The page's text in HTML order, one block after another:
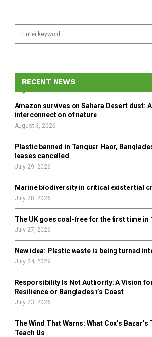
f
r
RECENT NEWS
Amazon survives on Sahara Desert dust:
interconnection of nature
August 3, 2026
Plastic banned in Tanguar Haor,
leases cancelled
July 29, 2026
Marine biodiversity in critical existential
July 28, 2026
The UK goes coal-free for the first time in
July 27, 2026
New idea: Plastic waste is being turned
July 24, 2026
Responsibility Is Not Authority: A Vision
Resilience on Bangladesh’s Coast
July 23, 2026
The Wind That Warns: What Cox’s
Teach Us